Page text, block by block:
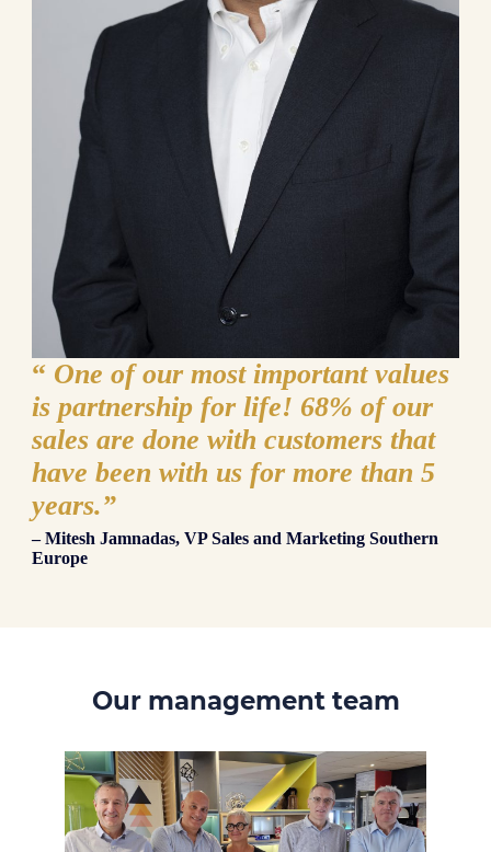
“ One of our most important values
is partnership for life! 68% of our
sales are done with customers that
have been with us for more than 5
years.”
– Mitesh Jamnadas, VP Sales and Marketing Southern
Europe
Our management team